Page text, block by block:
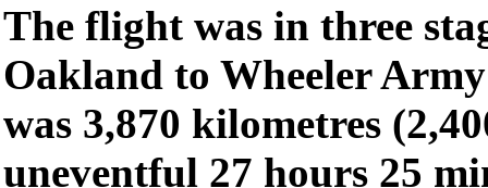
The flight was in three
Oakland to Wheeler
was 3,870 kilometres
uneventful 27 hours 25